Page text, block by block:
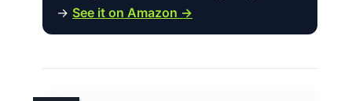
→ See it on Amazon →